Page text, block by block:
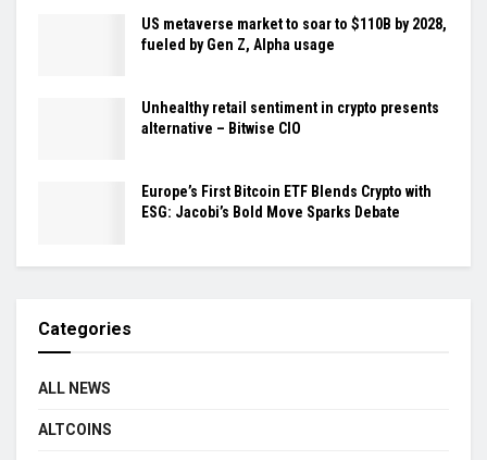
US metaverse market to soar to $110B by 2028,
fueled by Gen Z, Alpha usage
Unhealthy retail sentiment in crypto presents
alternative – Bitwise CIO
Europe’s First Bitcoin ETF Blends Crypto with
ESG: Jacobi’s Bold Move Sparks Debate
Categories
ALL NEWS
ALTCOINS